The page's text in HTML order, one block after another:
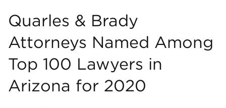
Quarles & Brady
Attorneys Named Among
Top 100 Lawyers in
Arizona for 2020